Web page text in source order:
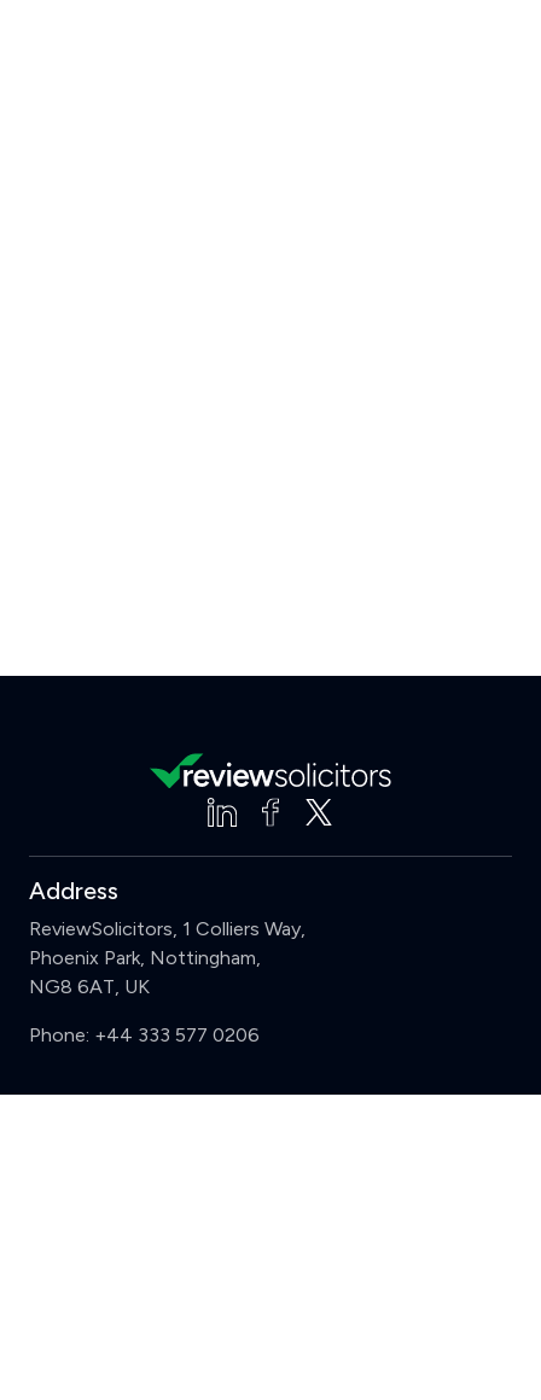
Address
ReviewSolicitors, 1 Colliers Way,
Phoenix Park, Nottingham,
NG8 6AT, UK
Phone: +44 333 577 0206
Support